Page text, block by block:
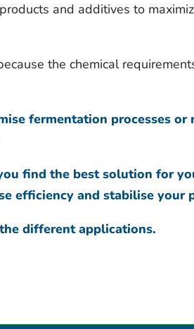
and additives to
the chemical
fermentation processes
find the best solution for
efficiency and stabilise your
different applications.